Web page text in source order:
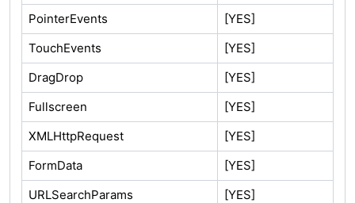
PointerEvents
[YES]
TouchEvents
[YES]
DragDrop
[YES]
Fullscreen
[YES]
XMLHttpRequest
[YES]
FormData
[YES]
URLSearchParams
[YES]